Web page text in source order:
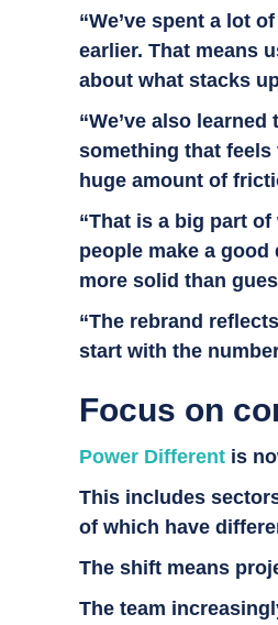
“We’ve spent a lot
earlier. That means
about what stacks
“We’ve also
something that
huge amount of
“That is a big part
people make a
more solid than
“The rebrand
start with the
Focus on
Power Different is
This includes
of which have
The shift means
The team